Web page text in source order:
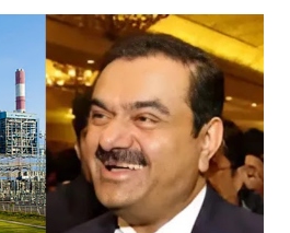
laugh"; and using a vulgar address
Minister who holds a respected position
other such remark. In the 79-year
are better placed than anyone to say
such language against women.